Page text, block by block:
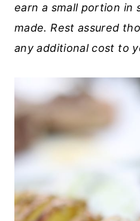
earn a small portion in
made. Rest assured
any additional cost to